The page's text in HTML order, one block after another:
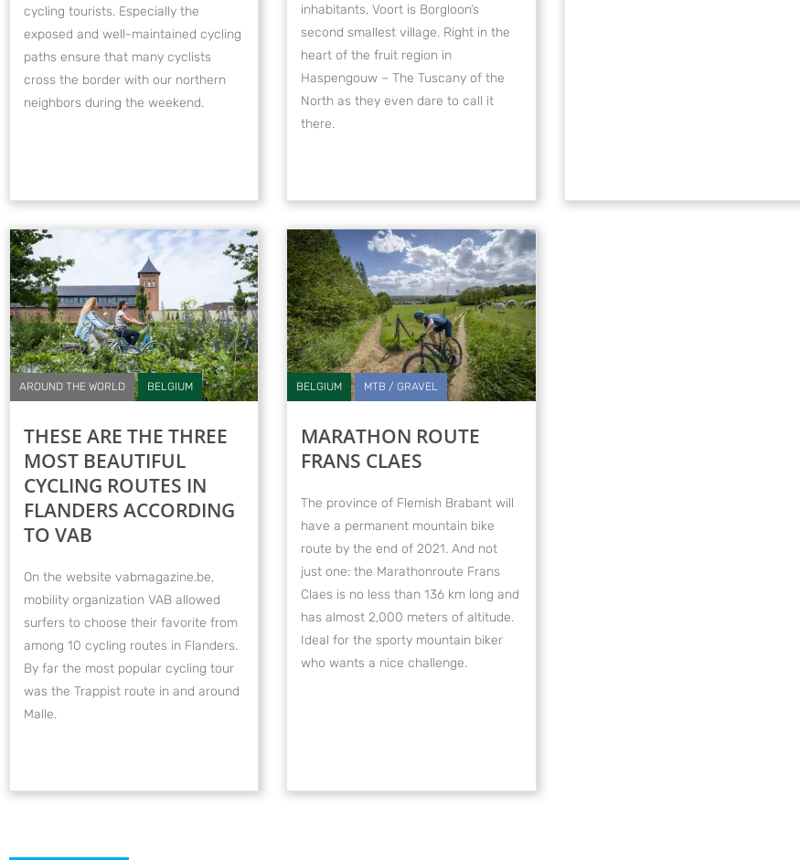
cycling tourists. Especially the
exposed and well-maintained cycling
paths ensure that many cyclists
cross the border with our northern
neighbors during the weekend.
inhabitants, Voort is Borgloon’s
second smallest village. Right in the
heart of the fruit region in
Haspengouw – The Tuscany of the
North as they even dare to call it
there.
AROUND THE WORLD BELGIUM
THESE ARE THE THREE
MOST BEAUTIFUL
CYCLING ROUTES IN
FLANDERS ACCORDING
TO VAB
On the website vabmagazine.be,
mobility organization VAB allowed
surfers to choose their favorite from
among 10 cycling routes in Flanders.
By far the most popular cycling tour
was the Trappist route in and around
Malle.
BELGIUM MTB / GRAVEL
MARATHON ROUTE
FRANS CLAES
The province of Flemish Brabant will
have a permanent mountain bike
route by the end of 2021. And not
just one: the Marathonroute Frans
Claes is no less than 136 km long and
has almost 2,000 meters of altitude.
Ideal for the sporty mountain biker
who wants a nice challenge.